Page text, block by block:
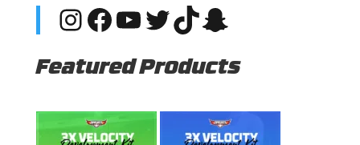
Instagram
Facebook
YouTube
Twitter
TikTok
Snapchat
Featured Products